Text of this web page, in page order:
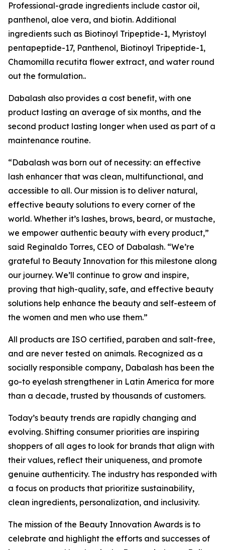
Professional-grade ingredients include castor oil,
panthenol, aloe vera, and biotin. Additional
ingredients such as Biotinoyl Tripeptide-1, Myristoyl
pentapeptide-17, Panthenol, Biotinoyl Tripeptide-1,
Chamomilla recutita flower extract, and water round
out the formulation..
Dabalash also provides a cost benefit, with one
product lasting an average of six months, and the
second product lasting longer when used as part of a
maintenance routine.
“Dabalash was born out of necessity: an effective
lash enhancer that was clean, multifunctional, and
accessible to all. Our mission is to deliver natural,
effective beauty solutions to every corner of the
world. Whether it’s lashes, brows, beard, or mustache,
we empower authentic beauty with every product,”
said Reginaldo Torres, CEO of Dabalash. “We’re
grateful to Beauty Innovation for this milestone along
our journey. We’ll continue to grow and inspire,
proving that high-quality, safe, and effective beauty
solutions help enhance the beauty and self-esteem of
the women and men who use them.”
All products are ISO certified, paraben and salt-free,
and are never tested on animals. Recognized as a
socially responsible company, Dabalash has been the
go-to eyelash strengthener in Latin America for more
than a decade, trusted by thousands of customers.
Today’s beauty trends are rapidly changing and
evolving. Shifting consumer priorities are inspiring
shoppers of all ages to look for brands that align with
their values, reflect their uniqueness, and promote
genuine authenticity. The industry has responded with
a focus on products that prioritize sustainability,
clean ingredients, personalization, and inclusivity.
The mission of the Beauty Innovation Awards is to
celebrate and highlight the efforts and successes of